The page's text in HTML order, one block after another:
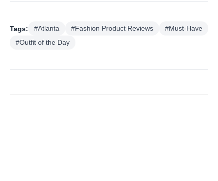
Tags: #Atlanta #Fashion Product Reviews
#Must-Have
#Outfit of the Day